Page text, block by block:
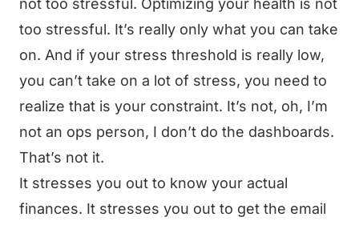
not too stressful. Optimizing your health is not
too stressful. It’s really only what you can take
on. And if your stress threshold is really low,
you can’t take on a lot of stress, you need to
realize that is your constraint. It’s not, oh, I’m
not an ops person, I don’t do the dashboards.
That’s not it.
It stresses you out to know your actual
finances. It stresses you out to get the email